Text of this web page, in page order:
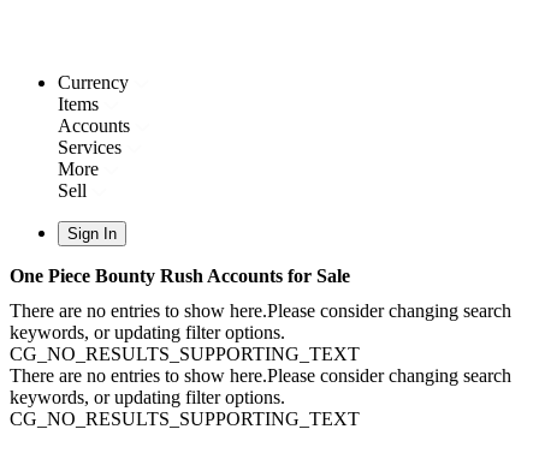
Currency
Items
Accounts
Services
More
Sell
Sign In
One Piece Bounty Rush Accounts for Sale
There are no entries to show here.Please consider changing search
keywords, or updating filter options.
CG_NO_RESULTS_SUPPORTING_TEXT
There are no entries to show here.Please consider changing search
keywords, or updating filter options.
CG_NO_RESULTS_SUPPORTING_TEXT